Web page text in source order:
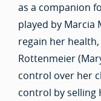
as a companion
played by Marcia
regain her
Rottenmeier
control over her
control by selling